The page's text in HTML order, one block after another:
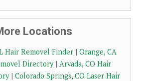
Locations
Hair Removel Finder| Orange, CA
Directory| Arvada, CO Hair
| Colorado Springs, CO Laser Hair